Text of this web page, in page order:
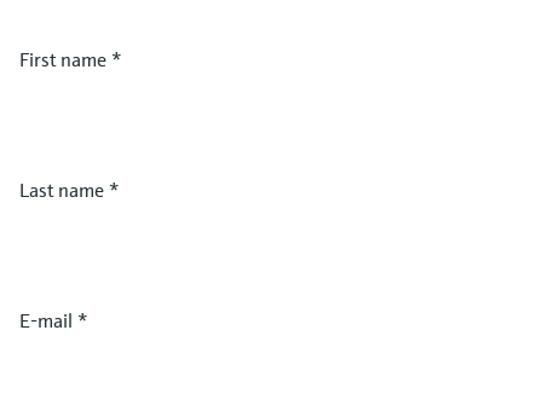
First name *
Last name *
E-mail *